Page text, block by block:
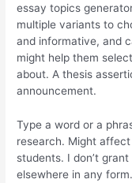
essay topics
multiple variants to
and informative, and
might help them
about. A thesis
announcement.
Type a word or a
research. Might
students. I don’t
elsewhere in any